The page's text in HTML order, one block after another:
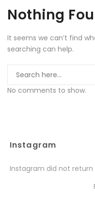
Skip to content
Nothing
It seems we can’t find
searching can help.
No comments to show.
Instagram
Instagram did not return